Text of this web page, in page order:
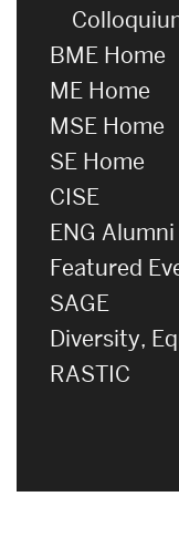
BME Home
ME Home
MSE Home
SE Home
CISE
ENG Alumni
Featured
SAGE
Diversity,
RASTIC